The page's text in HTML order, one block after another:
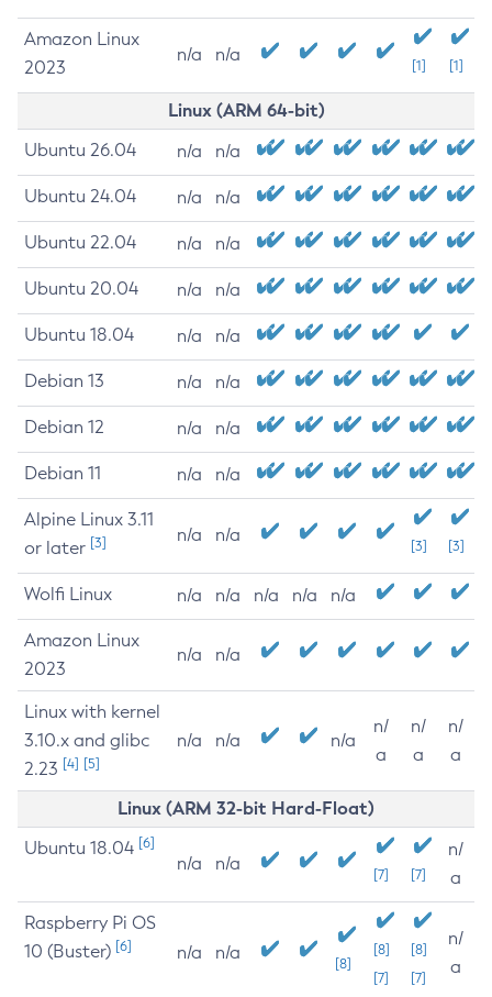
Amazon Linux
2023
n/a n/a
[1] [1]
Linux (ARM 64-bit)
Ubuntu 26.04 n/a n/a
Ubuntu 24.04 n/a n/a
Ubuntu 22.04 n/a n/a
Ubuntu 20.04 n/a n/a
Ubuntu 18.04 n/a n/a
Debian 13 n/a n/a
Debian 12 n/a n/a
Debian 11 n/a n/a
Alpine Linux 3.11
or later [3] n/a n/a
[3] [3]
Wolfi Linux n/a n/a n/a n/a n/a
Amazon Linux
2023
n/a n/a
Linux with kernel
3.10.x and glibc
2.23 [4] [5]
n/a n/a n/a
n/
a
n/
a
n/
a
Linux (ARM 32-bit Hard-Float)
Ubuntu 18.04 [6]
n/a n/a
[7] [7]
n/
a
Raspberry Pi OS
10 (Buster) [6] n/a n/a
[8]
[8]
[7]
[8]
[7]
n/
a